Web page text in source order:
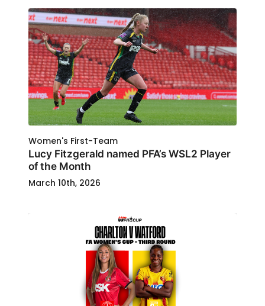
Women's First-Team
Lucy Fitzgerald named PFA’s WSL2 Player
of the Month
March 10th, 2026